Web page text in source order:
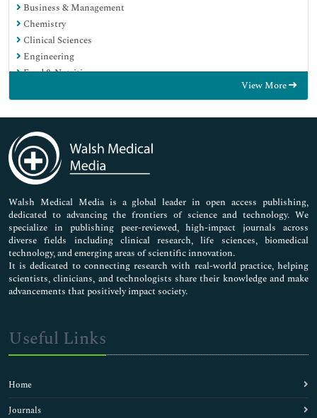
Business & Management
Chemistry
Clinical Sciences
Engineering
Food & Nutrition
Immunology & Microbiology
Medical Sciences
Neuroscience & Psychology
Nursing & Health Care
Pharmaceutical Sciences
View More
Walsh Medical Media is a global leader in open access publishing,
dedicated to advancing the frontiers of science and technology. We
specialize in publishing peer-reviewed, high-impact journals across
diverse fields including clinical research, life sciences, biomedical
technology, and emerging areas of scientific innovation.
It is dedicated to connecting research with real-world practice, helping
scientists, clinicians, and technologists share their knowledge and make
advancements that positively impact society.
Useful Links
Home
Journals